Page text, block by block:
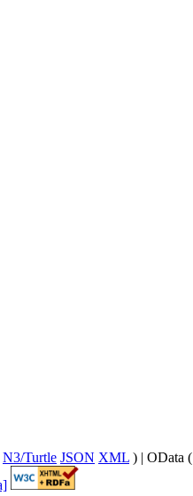
N3/Turtle JSON XML ) | OData (